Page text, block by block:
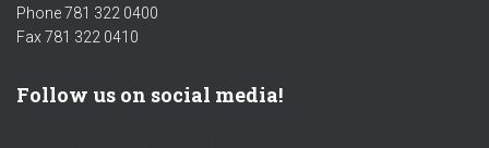
Phone 781 322 0400
Fax 781 322 0410
Follow us on social media!